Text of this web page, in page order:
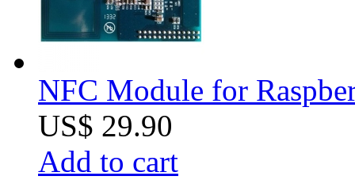
NFC Module for
US$ 29.90
Add to cart